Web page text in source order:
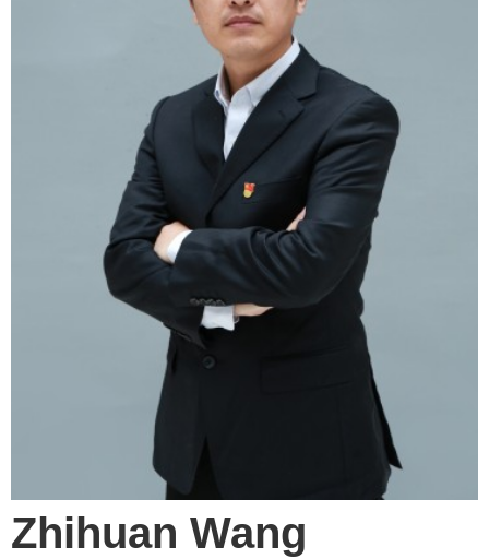
Zhihuan Wang